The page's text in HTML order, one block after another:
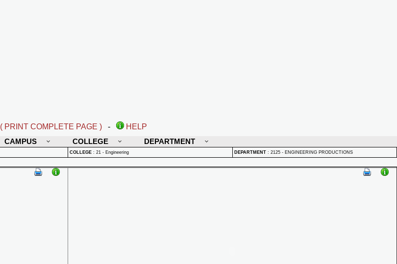
( PRINT COMPLETE PAGE ) -
HELP
CAMPUS COLLEGE DEPARTMENT
COLLEGE : 21 - Engineering DEPARTMENT : 2125 - ENGINEERING PRODUCTIONS